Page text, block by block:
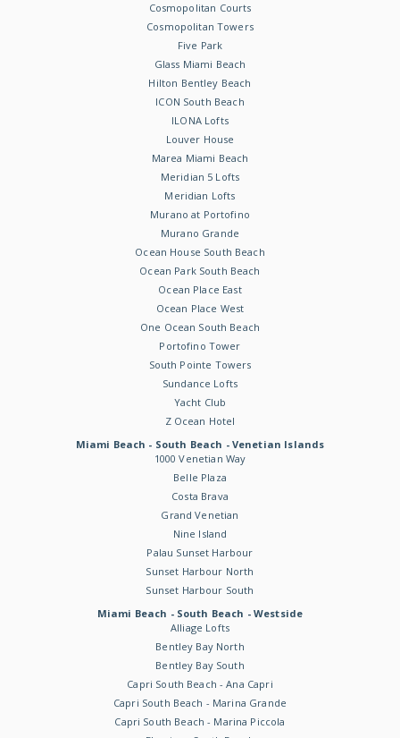
Cosmopolitan Courts
Cosmopolitan Towers
Five Park
Glass Miami Beach
Hilton Bentley Beach
ICON South Beach
ILONA Lofts
Louver House
Marea Miami Beach
Meridian 5 Lofts
Meridian Lofts
Murano at Portofino
Murano Grande
Ocean House South Beach
Ocean Park South Beach
Ocean Place East
Ocean Place West
One Ocean South Beach
Portofino Tower
South Pointe Towers
Sundance Lofts
Yacht Club
Z Ocean Hotel
Miami Beach - South Beach - Venetian Islands
1000 Venetian Way
Belle Plaza
Costa Brava
Grand Venetian
Nine Island
Palau Sunset Harbour
Sunset Harbour North
Sunset Harbour South
Miami Beach - South Beach - Westside
Alliage Lofts
Bentley Bay North
Bentley Bay South
Capri South Beach - Ana Capri
Capri South Beach - Marina Grande
Capri South Beach - Marina Piccola